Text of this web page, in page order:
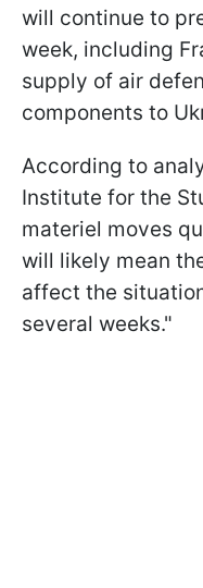
will continue to
week, including
supply of air
components to
According to
Institute for the
materiel moves
will likely mean
affect the
several weeks."